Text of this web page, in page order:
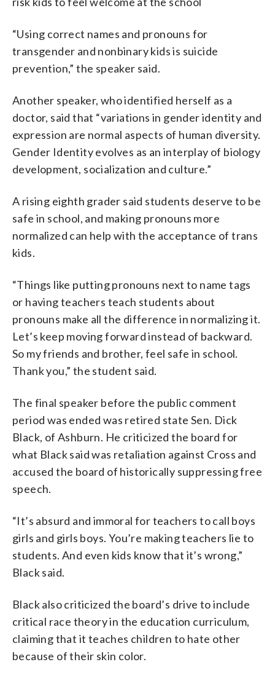
“Using correct names and pronouns for
transgender and nonbinary kids is suicide
prevention,” the speaker said.
Another speaker, who identified herself as a
doctor, said that “variations in gender identity and
expression are normal aspects of human diversity.
Gender Identity evolves as an interplay of biology
development, socialization and culture.”
A rising eighth grader said students deserve to be
safe in school, and making pronouns more
normalized can help with the acceptance of trans
kids.
“Things like putting pronouns next to name tags
or having teachers teach students about
pronouns make all the difference in normalizing it.
Let’s keep moving forward instead of backward.
So my friends and brother, feel safe in school.
Thank you,” the student said.
The final speaker before the public comment
period was ended was retired state Sen. Dick
Black, of Ashburn. He criticized the board for
what Black said was retaliation against Cross and
accused the board of historically suppressing free
speech.
“It’s absurd and immoral for teachers to call boys
girls and girls boys. You’re making teachers lie to
students. And even kids know that it’s wrong,”
Black said.
Black also criticized the board’s drive to include
critical race theory in the education curriculum,
claiming that it teaches children to hate other
because of their skin color.